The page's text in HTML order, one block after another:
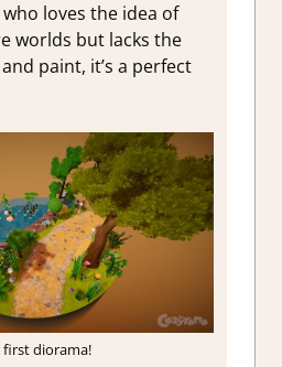
loves the idea of
worlds but lacks the
paint, it’s a perfect
first diorama!